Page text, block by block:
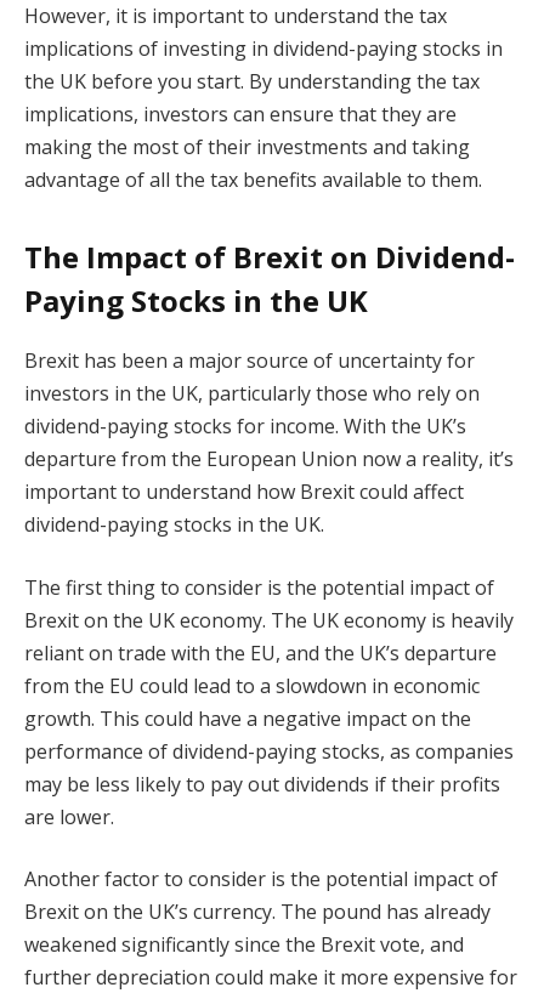
However, it is important to understand the tax
implications of investing in dividend-paying stocks in
the UK before you start. By understanding the tax
implications, investors can ensure that they are
making the most of their investments and taking
advantage of all the tax benefits available to them.
The Impact of Brexit on Dividend-
Paying Stocks in the UK
Brexit has been a major source of uncertainty for
investors in the UK, particularly those who rely on
dividend-paying stocks for income. With the UK’s
departure from the European Union now a reality, it’s
important to understand how Brexit could affect
dividend-paying stocks in the UK.
The first thing to consider is the potential impact of
Brexit on the UK economy. The UK economy is heavily
reliant on trade with the EU, and the UK’s departure
from the EU could lead to a slowdown in economic
growth. This could have a negative impact on the
performance of dividend-paying stocks, as companies
may be less likely to pay out dividends if their profits
are lower.
Another factor to consider is the potential impact of
Brexit on the UK’s currency. The pound has already
weakened significantly since the Brexit vote, and
further depreciation could make it more expensive for